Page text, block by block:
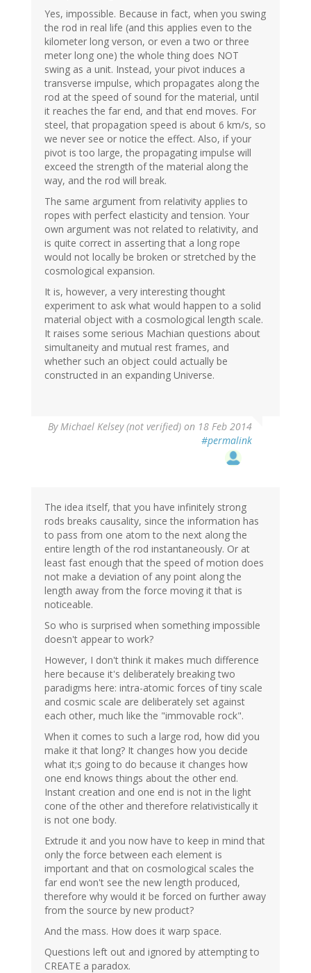
Yes, impossible. Because in fact, when you swing
the rod in real life (and this applies even to the
kilometer long verson, or even a two or three
meter long one) the whole thing does NOT
swing as a unit. Instead, your pivot induces a
transverse impulse, which propagates along the
rod at the speed of sound for the material, until
it reaches the far end, and that end moves. For
steel, that propagation speed is about 6 km/s, so
we never see or notice the effect. Also, if your
pivot is too large, the propagating impulse will
exceed the strength of the material along the
way, and the rod will break.
The same argument from relativity applies to
ropes with perfect elasticity and tension. Your
own argument was not related to relativity, and
is quite correct in asserting that a long rope
would not locally be broken or stretched by the
cosmological expansion.
It is, however, a very interesting thought
experiment to ask what would happen to a solid
material object with a cosmological length scale.
It raises some serious Machian questions about
simultaneity and mutual rest frames, and
whether such an object could actually be
constructed in an expanding Universe.
By Michael Kelsey (not verified) on 18 Feb 2014
#permalink
The idea itself, that you have infinitely strong
rods breaks causality, since the information has
to pass from one atom to the next along the
entire length of the rod instantaneously. Or at
least fast enough that the speed of motion does
not make a deviation of any point along the
length away from the force moving it that is
noticeable.
So who is surprised when something impossible
doesn't appear to work?
However, I don't think it makes much difference
here because it's deliberately breaking two
paradigms here: intra-atomic forces of tiny scale
and cosmic scale are deliberately set against
each other, much like the "immovable rock".
When it comes to such a large rod, how did you
make it that long? It changes how you decide
what it;s going to do because it changes how
one end knows things about the other end.
Instant creation and one end is not in the light
cone of the other and therefore relativistically it
is not one body.
Extrude it and you now have to keep in mind that
only the force between each element is
important and that on cosmological scales the
far end won't see the new length produced,
therefore why would it be forced on further away
from the source by new product?
And the mass. How does it warp space.
Questions left out and ignored by attempting to
CREATE a paradox.